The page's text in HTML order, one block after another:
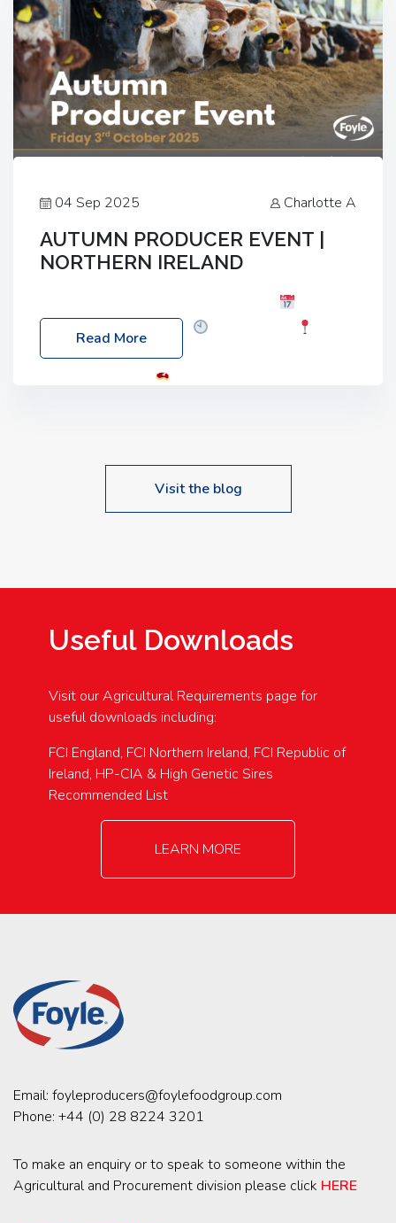
04 Sep 2025 Charlotte A
AUTUMN PRODUCER EVENT |
NORTHERN IRELAND
Friday, 03 October 2025
Location: 60 Killyclogher Road, Cookstown, Co
Read More
Visit the blog
Useful Downloads
Visit our Agricultural Requirements page for
useful downloads including:
FCI England, FCI Northern Ireland, FCI Republic of
Ireland, HP-CIA & High Genetic Sires
Recommended List
LEARN MORE
Email: foyleproducers@foylefoodgroup.com
Phone: +44 (0) 28 8224 3201
To make an enquiry or to speak to someone within the
Agricultural and Procurement division please click HERE